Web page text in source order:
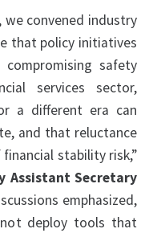
we convened industry
that policy initiatives
safety
services sector,
a different era can
and that reluctance
stability risk,”
Assistant Secretary
emphasized,
deploy tools that